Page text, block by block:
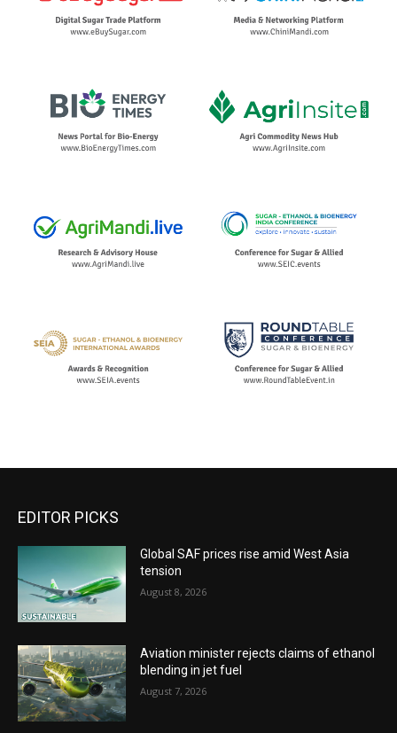
EDITOR PICKS
Global SAF prices rise amid West Asia
tension
August 8, 2026
Aviation minister rejects claims of ethanol
blending in jet fuel
August 7, 2026